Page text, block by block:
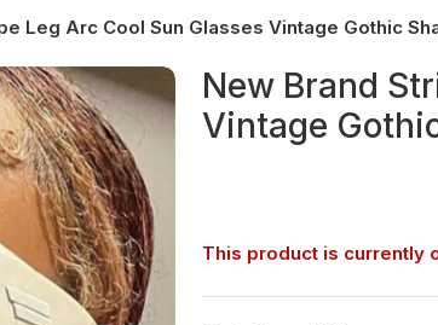
Leg Arc Cool Sun Glasses Vintage Gothic
New Brand
Vintage
This product is currently